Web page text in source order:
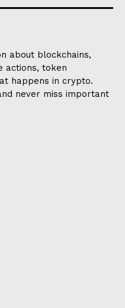
about blockchains,
actions, token
happens in crypto.
never miss important